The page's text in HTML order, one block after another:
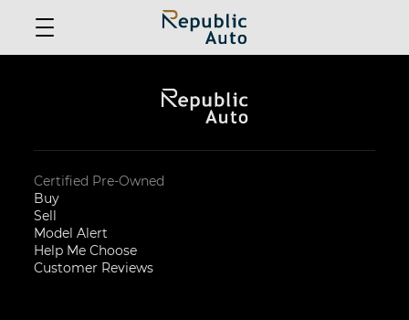
Certified Pre-Owned
Buy
Sell
Model Alert
Help Me Choose
Customer Reviews